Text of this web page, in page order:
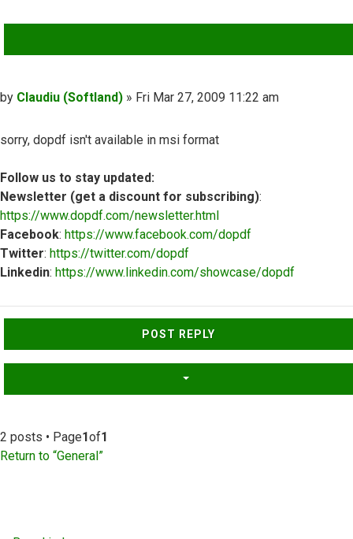
Post
by Claudiu (Softland) » Fri Mar 27, 2009 11:22 am
sorry, dopdf isn't available in msi format
Follow us to stay updated:
Newsletter (get a discount for subscribing):
https://www.dopdf.com/newsletter.html
Facebook: https://www.facebook.com/dopdf
Twitter: https://twitter.com/dopdf
Linkedin: https://www.linkedin.com/showcase/dopdf
POST REPLY
2 posts • Page1of1
Return to “General”